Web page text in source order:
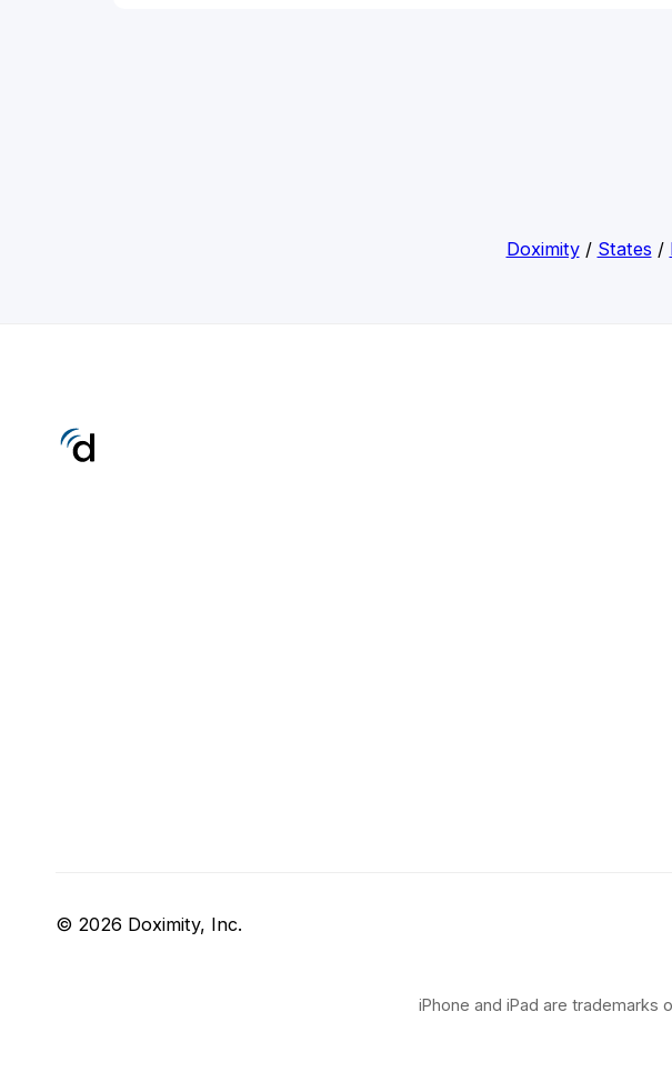
Doximity/ States /
© 2026 Doximity, Inc.
iPhone and iPad are trademarks